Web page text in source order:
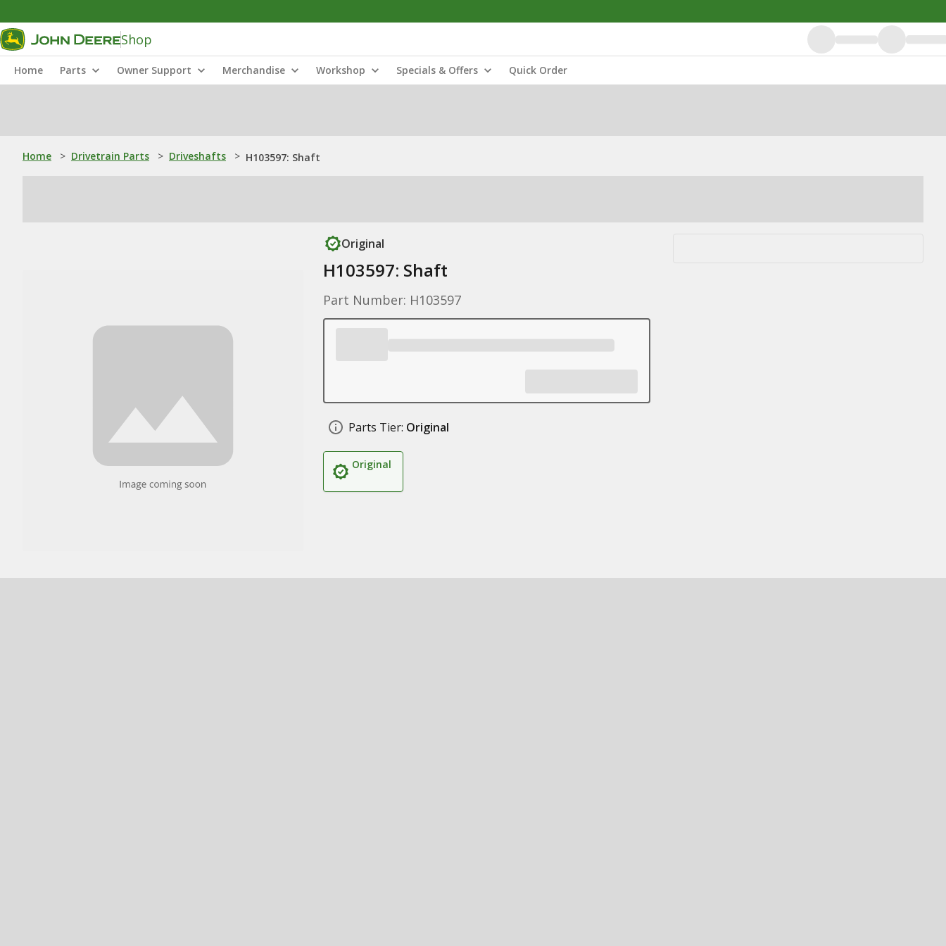
Shop
Home Parts Owner Support Merchandise Workshop Specials & Offers Quick Order
Home > Drivetrain Parts > Driveshafts > H103597: Shaft
Original
H103597: Shaft
Part Number: H103597
Parts Tier: Original
Original